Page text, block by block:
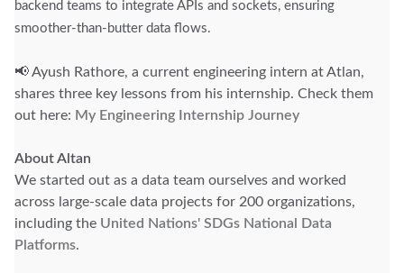
backend teams to integrate APIs and sockets, ensuring
smoother-than-butter data flows.
📢 Ayush Rathore, a current engineering intern at Atlan,
shares three key lessons from his internship. Check them
out here: My Engineering Internship Journey
About Altan
We started out as a data team ourselves and worked
across large-scale data projects for 200 organizations,
including the United Nations' SDGs National Data
Platforms.